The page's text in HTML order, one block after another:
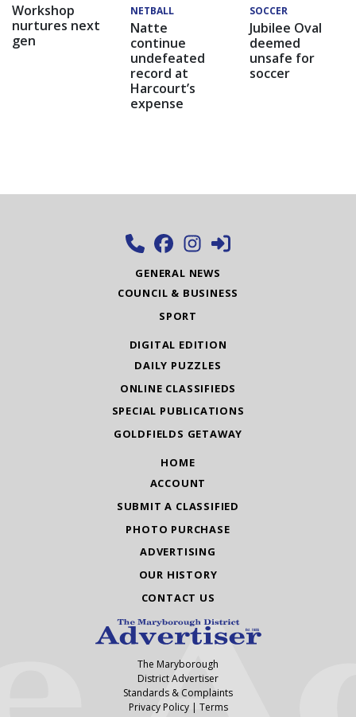
Workshop
nurtures next
gen
NETBALL
Natte
continue
undefeated
record at
Harcourt’s
expense
SOCCER
Jubilee Oval
deemed
unsafe for
soccer
GENERAL NEWS
COUNCIL & BUSINESS
SPORT
DIGITAL EDITION
DAILY PUZZLES
ONLINE CLASSIFIEDS
SPECIAL PUBLICATIONS
GOLDFIELDS GETAWAY
HOME
ACCOUNT
SUBMIT A CLASSIFIED
PHOTO PURCHASE
ADVERTISING
OUR HISTORY
CONTACT US
The Maryborough
District Advertiser
Standards & Complaints
Privacy Policy| Terms